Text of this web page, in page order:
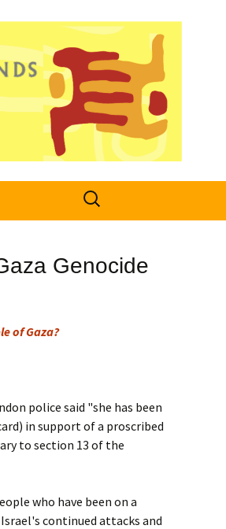
Search
for:
Genocide
of Gaza?
police said "she has been
in support of a proscribed
to section 13 of the
who have been on a
continued attacks and